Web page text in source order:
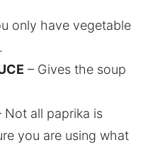
only have vegetable
– Gives the soup
Not all paprika is
you are using what